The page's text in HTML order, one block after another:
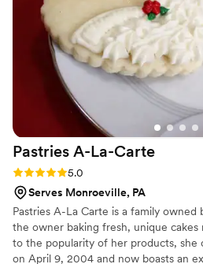
point. You truly get exactly what
Treats, and we were left drooling
enjoying their creations on our
Pastries A-La-Carte
Rating: 5.0 (5 reviews)
5.0
Serves Monroeville, PA
Pastries A-La Carte is a family owned
the owner baking fresh, unique
to the popularity of her products,
on April 9, 2004 and now boasts an